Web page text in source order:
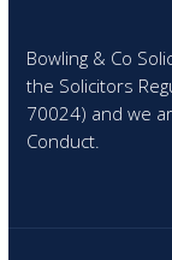
Bowling & Co
the Solicitors
70024) and we
Conduct.